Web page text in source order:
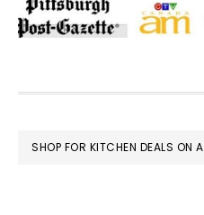
FOOTER
SHOP FOR KITCHEN DEALS ON